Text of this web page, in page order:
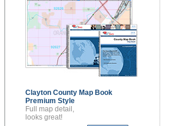
Clayton County Map Book
Premium Style
Full map detail,
looks great!